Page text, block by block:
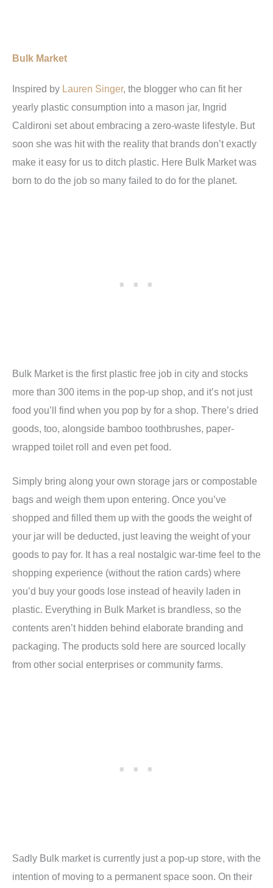
Bulk Market
Inspired by Lauren Singer, the blogger who can fit her
yearly plastic consumption into a mason jar, Ingrid
Caldironi set about embracing a zero-waste lifestyle. But
soon she was hit with the reality that brands don’t exactly
make it easy for us to ditch plastic. Here Bulk Market was
born to do the job so many failed to do for the planet.
Bulk Market is the first plastic free job in city and stocks
more than 300 items in the pop-up shop, and it’s not just
food you’ll find when you pop by for a shop. There’s dried
goods, too, alongside bamboo toothbrushes, paper-
wrapped toilet roll and even pet food.
Simply bring along your own storage jars or compostable
bags and weigh them upon entering. Once you’ve
shopped and filled them up with the goods the weight of
your jar will be deducted, just leaving the weight of your
goods to pay for. It has a real nostalgic war-time feel to the
shopping experience (without the ration cards) where
you’d buy your goods lose instead of heavily laden in
plastic. Everything in Bulk Market is brandless, so the
contents aren’t hidden behind elaborate branding and
packaging. The products sold here are sourced locally
from other social enterprises or community farms.
Sadly Bulk market is currently just a pop-up store, with the
intention of moving to a permanent space soon. On their